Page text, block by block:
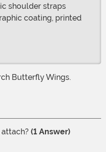
shoulder straps
coating, printed
Butterfly Wings.
(1 Answer)